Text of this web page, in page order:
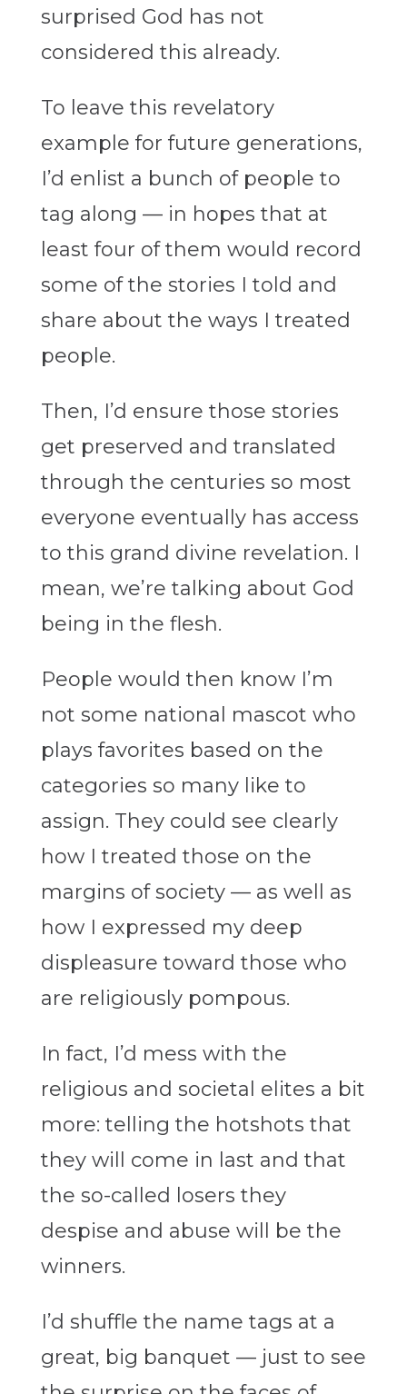
surprised God has not
considered this already.
To leave this revelatory
example for future generations,
I’d enlist a bunch of people to
tag along — in hopes that at
least four of them would record
some of the stories I told and
share about the ways I treated
people.
Then, I’d ensure those stories
get preserved and translated
through the centuries so most
everyone eventually has access
to this grand divine revelation. I
mean, we’re talking about God
being in the flesh.
People would then know I’m
not some national mascot who
plays favorites based on the
categories so many like to
assign. They could see clearly
how I treated those on the
margins of society — as well as
how I expressed my deep
displeasure toward those who
are religiously pompous.
In fact, I’d mess with the
religious and societal elites a bit
more: telling the hotshots that
they will come in last and that
the so-called losers they
despise and abuse will be the
winners.
I’d shuffle the name tags at a
great, big banquet — just to see